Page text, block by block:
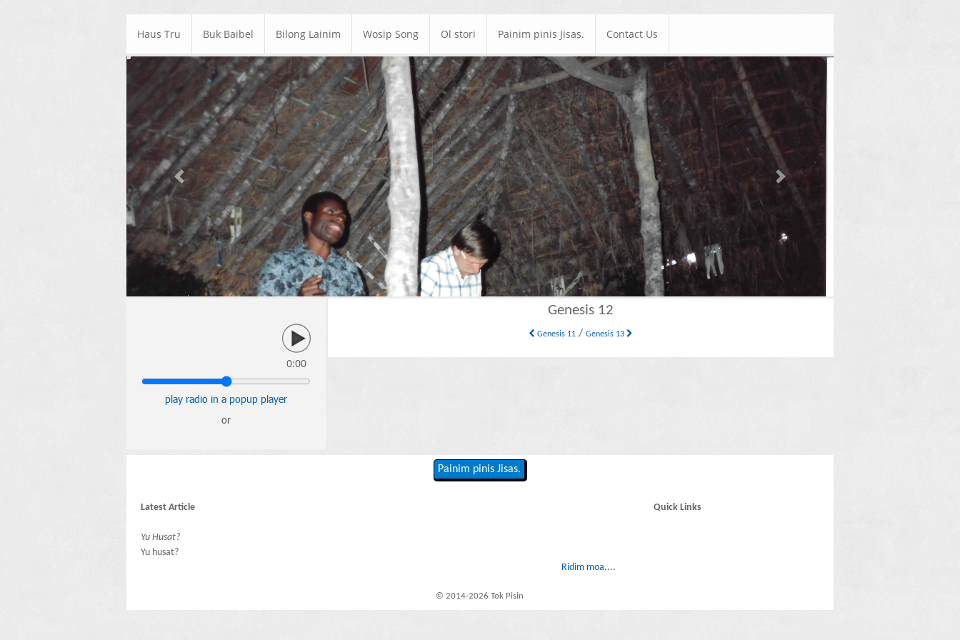
Haus Tru Buk Baibel Bilong Lainim Wosip Song Ol stori Painim pinis Jisas. Contact Us
Previous Next
0:00
play radio in a popup player
or
Genesis 12
Genesis 11 /Genesis 13
Painim pinis Jisas.
Latest Article
Yu Husat?
Yu husat?
Ridim moa....
Quick Links
© 2014-2026 Tok Pisin